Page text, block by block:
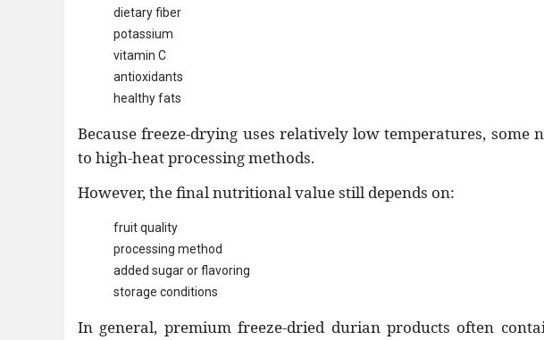
dietary fiber
potassium
vitamin C
antioxidants
healthy fats
Because freeze-drying uses relatively low temperatures, some
to high-heat processing methods.
However, the final nutritional value still depends on:
fruit quality
processing method
added sugar or flavoring
storage conditions
In general, premium freeze-dried durian products often